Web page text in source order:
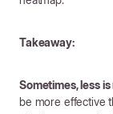
Takeaway:
Sometimes, less is
be more effective